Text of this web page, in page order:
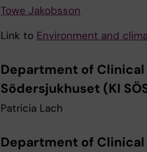
Towe Jakobsson
Link to Environment and
Department of
Södersjukhuset (KI
Patricia Lach
Department of